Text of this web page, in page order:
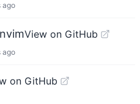
ago
View on GitHub
ago
on GitHub